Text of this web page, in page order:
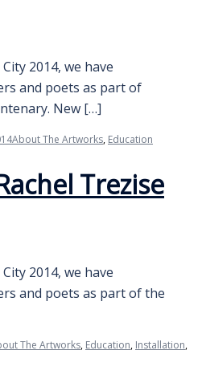
2014, we have
and poets as part of
New […]
About The Artworks, Education
Trezise
2014, we have
and poets as part of the
The Artworks, Education, Installation,